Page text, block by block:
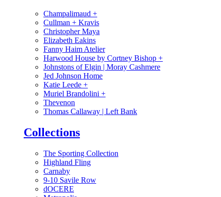
Champalimaud +
Cullman + Kravis
Christopher Maya
Elizabeth Eakins
Fanny Haim Atelier
Harwood House by Cortney Bishop +
Johnstons of Elgin | Moray Cashmere
Jed Johnson Home
Katie Leede +
Muriel Brandolini +
Thevenon
Thomas Callaway | Left Bank
Collections
The Sporting Collection
Highland Fling
Carnaby
9-10 Savile Row
dOCERE